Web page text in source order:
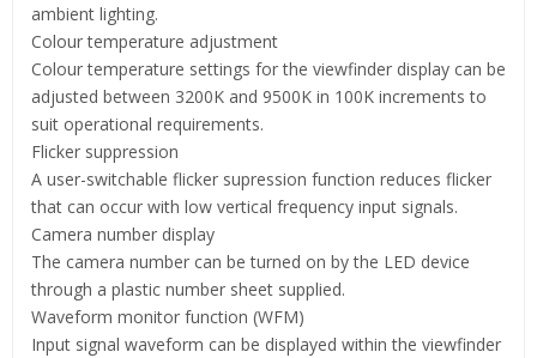
ambient lighting.
Colour temperature adjustment
Colour temperature settings for the viewfinder display can be
adjusted between 3200K and 9500K in 100K increments to
suit operational requirements.
Flicker suppression
A user-switchable flicker supression function reduces flicker
that can occur with low vertical frequency input signals.
Camera number display
The camera number can be turned on by the LED device
through a plastic number sheet supplied.
Waveform monitor function (WFM)
Input signal waveform can be displayed within the viewfinder